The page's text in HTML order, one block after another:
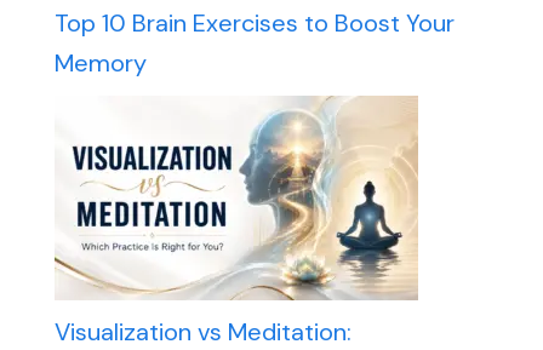
Top 10 Brain Exercises to Boost Your
Memory
Visualization vs Meditation: